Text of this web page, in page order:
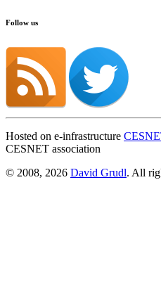
Follow us
Hosted on e-infrastructure
CESNET association
© 2008, 2026 David Grudl. All